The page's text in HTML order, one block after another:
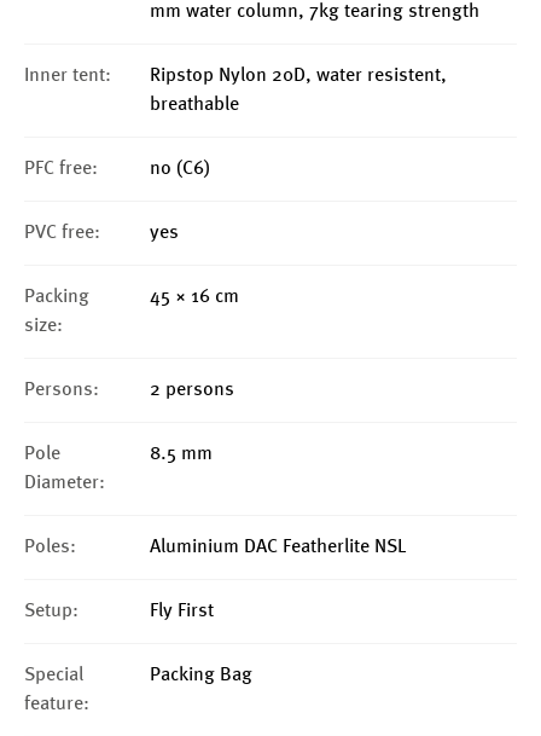
mm water column, 7kg tearing strength
Inner tent:
Ripstop Nylon 20D, water resistent,
breathable
PFC free: no (C6)
PVC free: yes
Packing
size:
45 × 16 cm
Persons: 2 persons
Pole
Diameter:
8.5 mm
Poles: Aluminium DAC Featherlite NSL
Setup: Fly First
Special
feature:
Packing Bag